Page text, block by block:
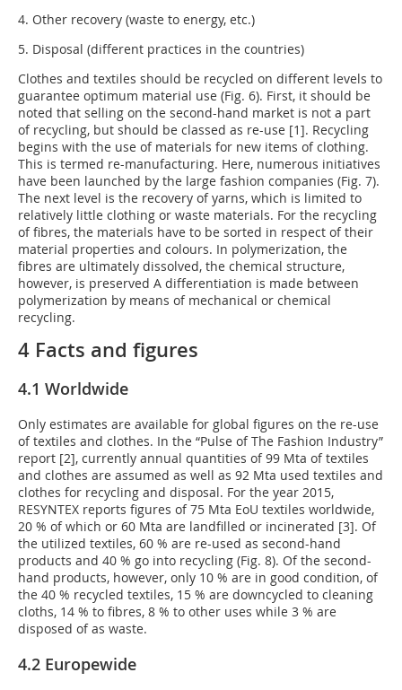
4. Other recovery (waste to energy, etc.)
5. Disposal (different practices in the countries)
Clothes and textiles should be recycled on different levels to
guarantee optimum material use (Fig. 6). First, it should be
noted that selling on the second-hand market is not a part
of recycling, but should be classed as re-use [1]. Recycling
begins with the use of materials for new items of clothing.
This is termed re-manufacturing. Here, numerous initiatives
have been launched by the large fashion companies (Fig. 7).
The next level is the recovery of yarns, which is limited to
relatively little clothing or waste materials. For the recycling
of fibres, the materials have to be sorted in respect of their
material properties and colours. In polymerization, the
fibres are ultimately dissolved, the chemical structure,
however, is preserved A differentiation is made between
polymerization by means of mechanical or chemical
recycling.
4 Facts and figures
4.1 Worldwide
Only estimates are available for global figures on the re-use
of textiles and clothes. In the “Pulse of The Fashion Industry”
report [2], currently annual quantities of 99 Mta of textiles
and clothes are assumed as well as 92 Mta used textiles and
clothes for recycling and disposal. For the year 2015,
RESYNTEX reports figures of 75 Mta EoU textiles worldwide,
20 % of which or 60 Mta are landfilled or incinerated [3]. Of
the utilized textiles, 60 % are re-used as second-hand
products and 40 % go into recycling (Fig. 8). Of the second-
hand products, however, only 10 % are in good condition, of
the 40 % recycled textiles, 15 % are downcycled to cleaning
cloths, 14 % to fibres, 8 % to other uses while 3 % are
disposed of as waste.
4.2 Europewide